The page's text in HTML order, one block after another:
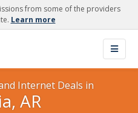
from some of the providers
Learn more
Internet Deals in
AR